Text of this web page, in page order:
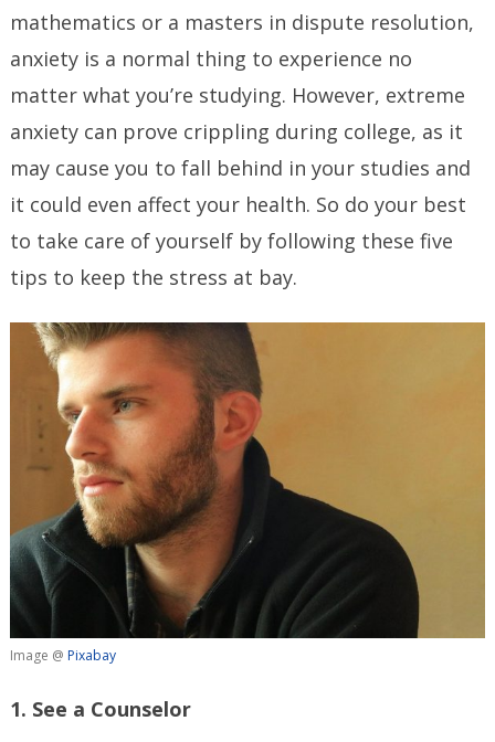
mathematics or a masters in dispute resolution,
anxiety is a normal thing to experience no
matter what you’re studying. However, extreme
anxiety can prove crippling during college, as it
may cause you to fall behind in your studies and
it could even affect your health. So do your best
to take care of yourself by following these five
tips to keep the stress at bay.
Image @ Pixabay
1. See a Counselor